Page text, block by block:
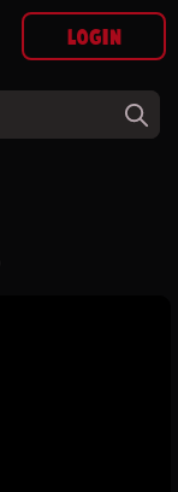
Login